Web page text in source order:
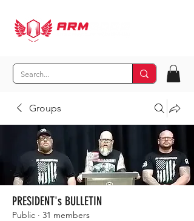
Groups
PRESIDENT's BULLETIN
Public · 31 members